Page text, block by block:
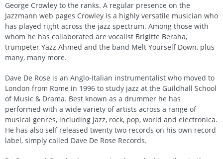
George Crowley to the ranks. A regular presence on the
Jazzmann web pages Crowley is a highly versatile musician who
has played right across the jazz spectrum. Among those with
whom he has collaborated are vocalist Brigitte Beraha,
trumpeter Yazz Ahmed and the band Melt Yourself Down, plus
many, many more.
Dave De Rose is an Anglo-Italian instrumentalist who moved to
London from Rome in 1996 to study jazz at the Guildhall School
of Music & Drama. Best known as a drummer he has
performed with a wide variety of artists across a range of
musical genres, including jazz, rock, pop, world and electronica.
He has also self released twenty two records on his own record
label, simply called Dave De Rose Records.